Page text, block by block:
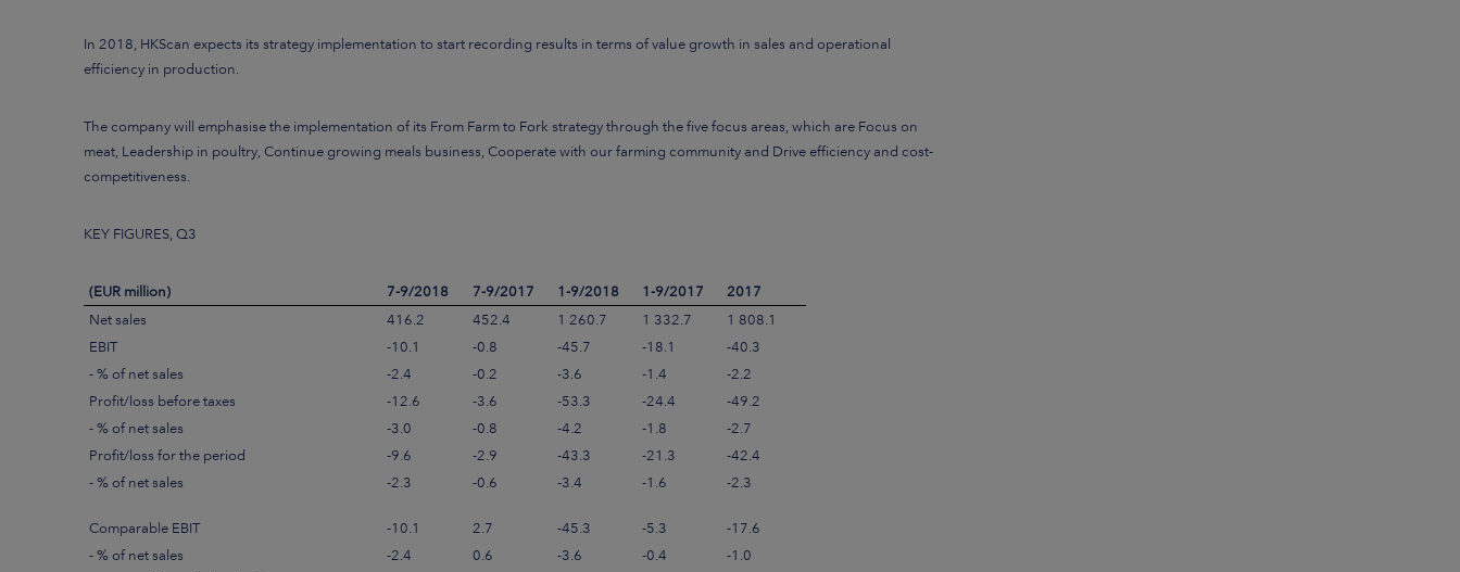
In 2018, HKScan expects its strategy implementation to start recording results in terms of value growth in sales and operational
efficiency in production.
The company will emphasise the implementation of its From Farm to Fork strategy through the five focus areas, which are Focus on
meat, Leadership in poultry, Continue growing meals business, Cooperate with our farming community and Drive efficiency and cost-
competitiveness.
KEY FIGURES, Q3
(EUR million) 7-9/2018 7-9/2017 1-9/2018 1-9/2017
2017
Net sales
416.2 452.4 1 260.7 1 332.7
1 808.1
EBIT
-10.1 -0.8 -45.7 -18.1
-40.3
- % of net sales
-2.4 -0.2 -3.6 -1.4
-2.2
Profit/loss before taxes
-12.6 -3.6 -53.3 -24.4
-49.2
- % of net sales
-3.0 -0.8 -4.2 -1.8
-2.7
Profit/loss for the period
-9.6 -2.9 -43.3 -21.3
-42.4
- % of net sales
-2.3 -0.6 -3.4 -1.6 -2.3
Comparable EBIT -10.1 2.7 -45.3 -5.3
-17.6
- % of net sales
-2.4 0.6 -3.6 -0.4
-1.0